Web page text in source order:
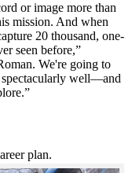
or image more than
mission. And when
20 thousand, one-
seen before,”
We're going to
spectacularly well—and
plan.